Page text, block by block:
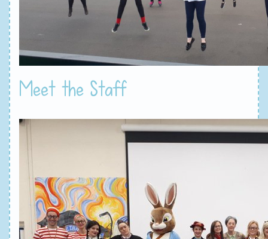
Meet the Staff